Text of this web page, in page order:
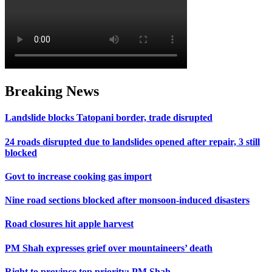
Breaking News
Landslide blocks Tatopani border, trade disrupted
24 roads disrupted due to landslides opened after repair, 3 still
blocked
Govt to increase cooking gas import
Nine road sections blocked after monsoon-induced disasters
Road closures hit apple harvest
PM Shah expresses grief over mountaineers’ death